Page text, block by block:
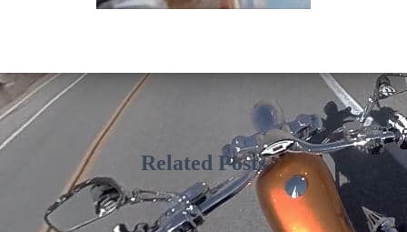
Related Posts